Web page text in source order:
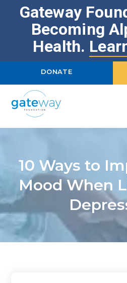
Gateway
Becoming
Health.
DONATE
10 Ways to
Mood When